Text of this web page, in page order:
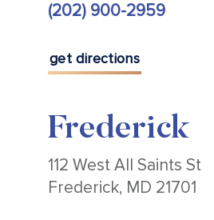
(202) 900-2959
get directions
Frederick
112 West All Saints St
Frederick, MD 21701